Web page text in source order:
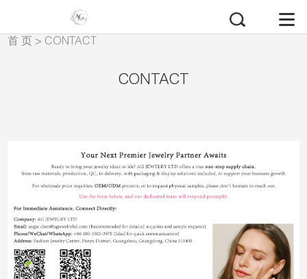
首 页 > CONTACT
CONTACT